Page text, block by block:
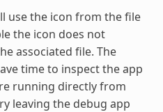
use the icon from the file
the icon does not
associated file. The
time to inspect the app
running directly from
leaving the debug app